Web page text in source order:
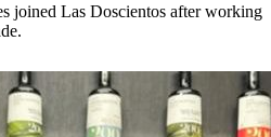
joined Las Doscientos after working